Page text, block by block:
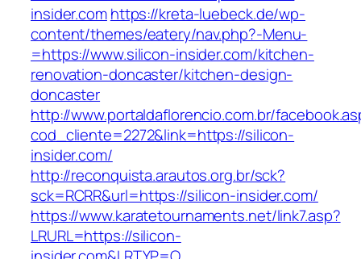
insider.comhttps://kreta-luebeck.de/wp-
content/themes/eatery/nav.php?-Menu-
=https://www.silicon-insider.com/kitchen-
renovation-doncaster/kitchen-design-
doncaster
http://www.portaldaflorencio.com.br/
cod_cliente=2272&link=https://silicon-
insider.com/
http://reconquista.arautos.org.br/sck?
sck=RCRR&url=https://silicon-insider.com/
https://www.karatetournaments.net/link7.asp?
LRURL=https://silicon-